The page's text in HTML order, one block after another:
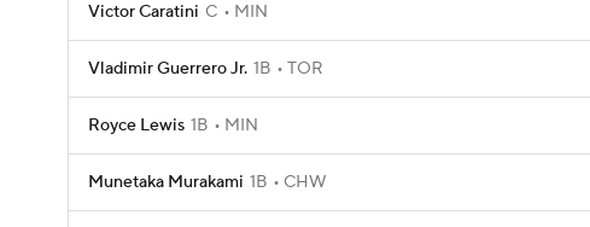
Victor Caratini C MIN
Vladimir Guerrero Jr. 1B TOR
Royce Lewis 1B MIN
Munetaka Murakami 1B CHW